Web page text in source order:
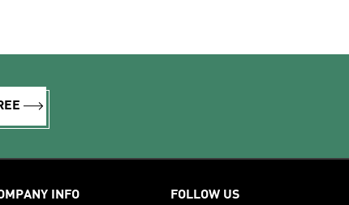
INFO FOLLOW US